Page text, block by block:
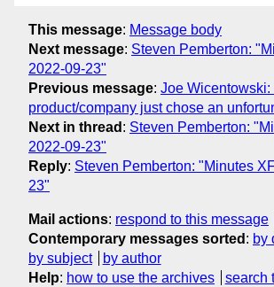
This message: Message body
Next message: Steven Pemberton:
2022-09-23"
Previous message: Joe
product/company just chose an
Next in thread : Steven Pemberton:
2022-09-23"
Reply: Steven Pemberton: "Minutes
23"
Mail actions: respond to this message
Contemporary messages sorted : by
by subject
by author
Help: how to use the archives search